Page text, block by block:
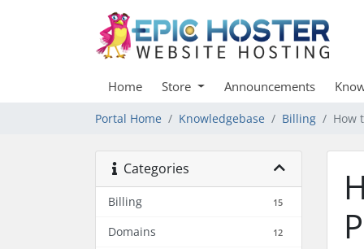
Home Store Announcements
Portal Home Knowledgebase Billing How
Categories
Billing 15
Domains 12